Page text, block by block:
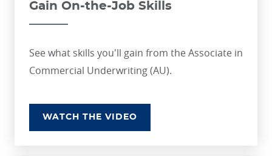
Gain On-the-Job Skills
See what skills you'll gain from the Associate in
Commercial Underwriting (AU).
WATCH THE VIDEO